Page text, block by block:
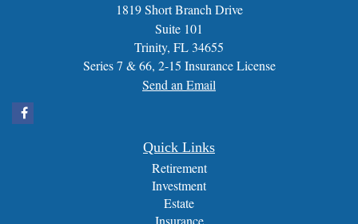
1819 Short Branch Drive
Suite 101
Trinity, FL 34655
Series 7 & 66, 2-15 Insurance License
Send an Email
Quick Links
Retirement
Investment
Estate
Insurance